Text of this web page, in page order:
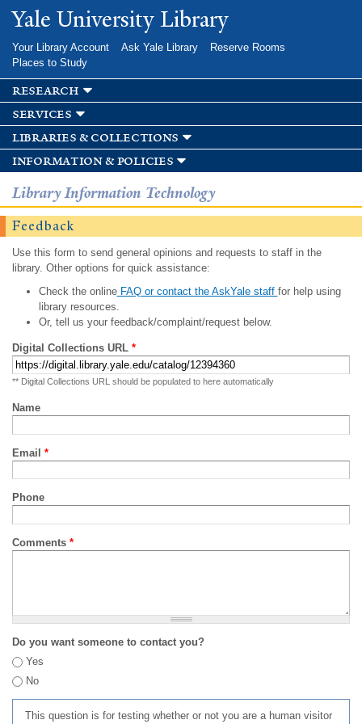
Skip to
main
Yale University Library
Your Library Account Ask Yale Library
Reserve Rooms
Places to Study
research
services
libraries & collections
information & policies
Library Information Technology
Feedback
Use this form to send general opinions and requests to staff in the
library. Other options for quick assistance:
Check the onlineFAQ or contact the AskYale staff for help using
library resources.
Or, tell us your feedback/complaint/request below.
Digital Collections URL *
** Digital Collections URL should be populated to here automatically
Name
Email *
Phone
Comments *
Do you want someone to contact you?
Yes
No
This question is for testing whether or not you are a human visitor